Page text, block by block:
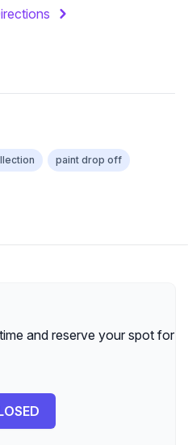
and reserve your spot for
paint drop off